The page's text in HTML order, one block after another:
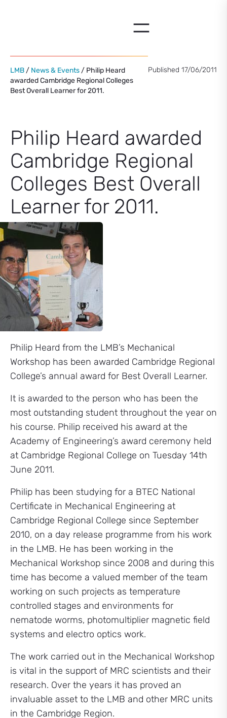
LMB / News & Events / Philip Heard
awarded Cambridge Regional Colleges
Best Overall Learner for 2011.
Published 17/06/2011
Philip Heard awarded
Cambridge Regional
Colleges Best Overall
Learner for 2011.
Philip Heard from the LMB’s Mechanical
Workshop has been awarded Cambridge Regional
College’s annual award for Best Overall Learner.
It is awarded to the person who has been the
most outstanding student throughout the year on
his course. Philip received his award at the
Academy of Engineering’s award ceremony held
at Cambridge Regional College on Tuesday 14th
June 2011.
Philip has been studying for a BTEC National
Certificate in Mechanical Engineering at
Cambridge Regional College since September
2010, on a day release programme from his work
in the LMB. He has been working in the
Mechanical Workshop since 2008 and during this
time has become a valued member of the team
working on such projects as temperature
controlled stages and environments for
nematode worms, photomultiplier magnetic field
systems and electro optics work.
The work carried out in the Mechanical Workshop
is vital in the support of MRC scientists and their
research. Over the years it has proved an
invaluable asset to the LMB and other MRC units
in the Cambridge Region.